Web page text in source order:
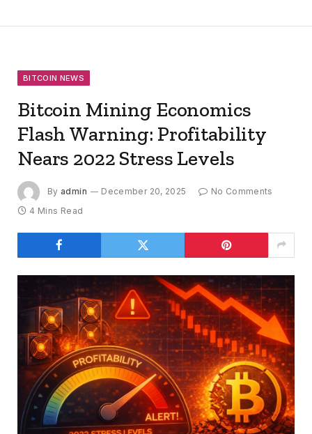
BITCOIN NEWS
Bitcoin Mining Economics
Flash Warning: Profitability
Nears 2022 Stress Levels
By admin December 20, 2025
No Comments
4 Mins Read